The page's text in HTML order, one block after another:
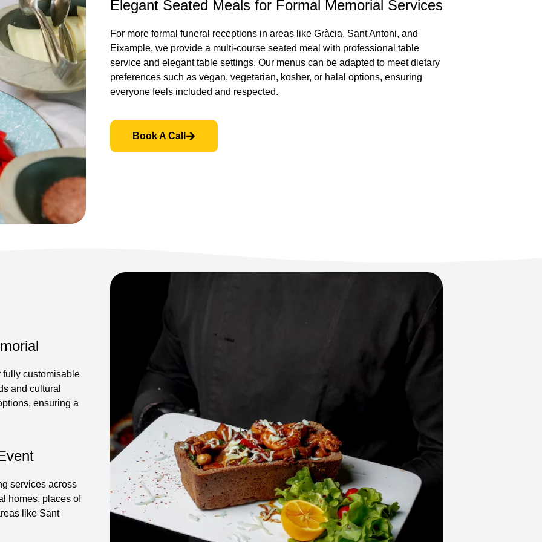
Elegant Seated Meals for Formal Memorial Services
For more formal funeral receptions in areas like Gràcia, Sant Antoni, and
Eixample, we provide a multi-course seated meal with professional table
service and elegant table settings. Our menus can be adapted to meet dietary
preferences such as vegan, vegetarian, kosher, or halal options, ensuring
everyone feels included and respected.
Book A Call
fully customisable
and cultural
ensuring a
services across
homes, places of
like Sant